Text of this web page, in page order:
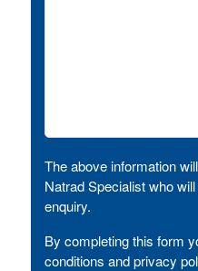
The above information
Natrad Specialist who
enquiry.
By completing this form
conditions and privacy